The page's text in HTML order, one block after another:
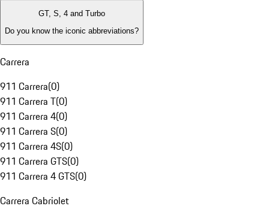
GT, S, 4 and Turbo
Do you know the iconic abbreviations?
Carrera
911 Carrera(0)
911 Carrera T(0)
911 Carrera 4(0)
911 Carrera S(0)
911 Carrera 4S(0)
911 Carrera GTS(0)
911 Carrera 4 GTS(0)
Carrera Cabriolet